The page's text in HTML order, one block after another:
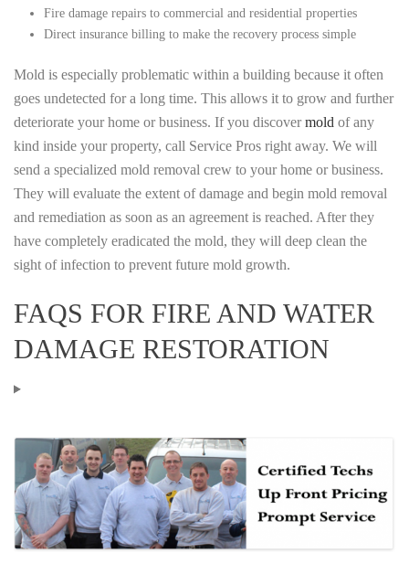
Fire damage repairs to commercial and residential properties
Direct insurance billing to make the recovery process simple
Mold is especially problematic within a building because it often
goes undetected for a long time. This allows it to grow and further
deteriorate your home or business. If you discovermold of any
kind inside your property, call Service Pros right away. We will
send a specialized mold removal crew to your home or business.
They will evaluate the extent of damage and begin mold removal
and remediation as soon as an agreement is reached. After they
have completely eradicated the mold, they will deep clean the
sight of infection to prevent future mold growth.
FAQS FOR FIRE AND WATER
DAMAGE RESTORATION